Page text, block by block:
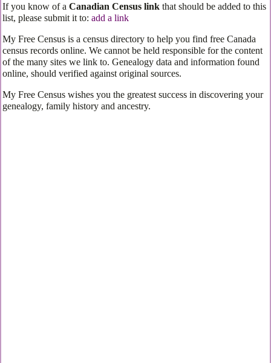
If you know of aCanadian Census link that should be added to this
list, please submit it to:add a link
My Free Census is a census directory to help you find free Canada
census records online. We cannot be held responsible for the content
of the many sites we link to. Genealogy data and information found
online, should verified against original sources.
My Free Census wishes you the greatest success in discovering your
genealogy, family history and ancestry.